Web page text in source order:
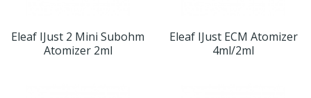
Eleaf IJust 2 Mini Subohm
Atomizer 2ml
Eleaf IJust ECM Atomizer
4ml/2ml